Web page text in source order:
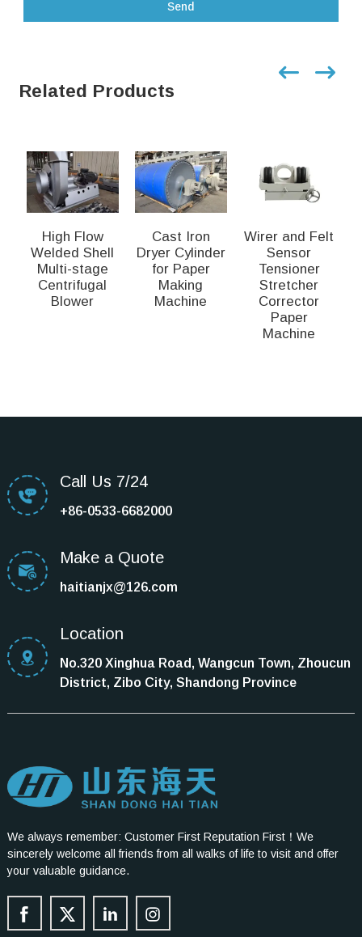
Send
Related Products
High Flow
Welded Shell
Multi-stage
Centrifugal
Blower
Cast Iron
Dryer Cylinder
for Paper
Making
Machine
Wirer and Felt
Sensor
Tensioner
Stretcher
Corrector
Paper
Machine
Call Us 7/24
+86-0533-6682000
Make a Quote
haitianjx@126.com
Location
No.320 Xinghua Road, Wangcun Town, Zhoucun
District, Zibo City, Shandong Province
We always remember: Customer First Reputation First！We
sincerely welcome all friends from all walks of life to visit and offer
your valuable guidance.